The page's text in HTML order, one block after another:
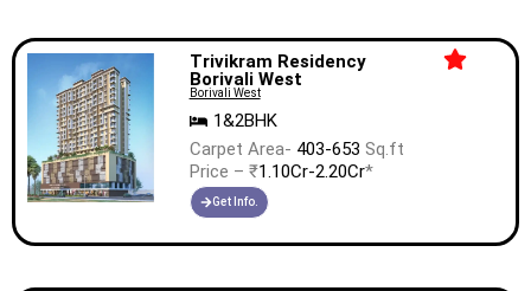
Trivikram Residency
Borivali West
Borivali West
1&2BHK
Carpet Area- 403-653 Sq.ft
Price – ₹1.10Cr-2.20Cr*
Get Info.